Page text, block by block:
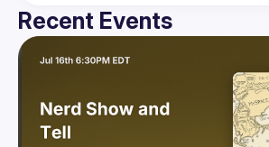
Recent Events